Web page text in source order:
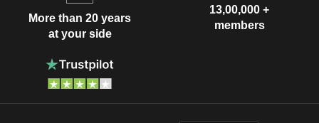
More than 20 years
at your side
13,00,000 +
members